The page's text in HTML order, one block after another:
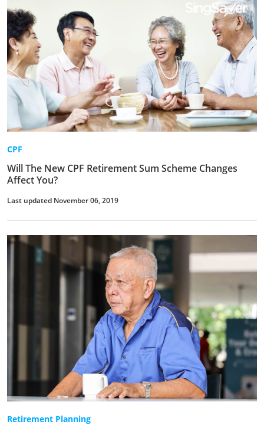
CPF
Will The New CPF Retirement Sum Scheme Changes
Affect You?
Last updated November 06, 2019
Retirement Planning